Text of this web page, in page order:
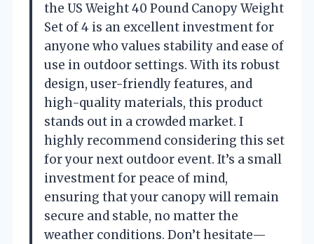
the US Weight 40 Pound Canopy Weight
Set of 4 is an excellent investment for
anyone who values stability and ease of
use in outdoor settings. With its robust
design, user-friendly features, and
high-quality materials, this product
stands out in a crowded market. I
highly recommend considering this set
for your next outdoor event. It’s a small
investment for peace of mind,
ensuring that your canopy will remain
secure and stable, no matter the
weather conditions. Don’t hesitate—